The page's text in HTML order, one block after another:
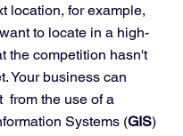
location, for example,
to locate in a high-
the competition hasn't
Your business can
from the use of a
Systems (GIS)